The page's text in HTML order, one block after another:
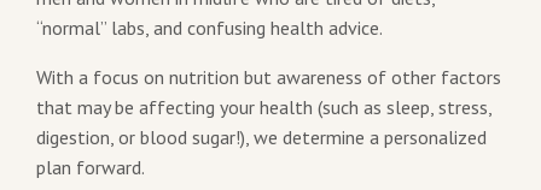
“normal” labs, and confusing health advice.
With a focus on nutrition but awareness of other factors
that may be affecting your health (such as sleep, stress,
digestion, or blood sugar!), we determine a personalized
plan forward.